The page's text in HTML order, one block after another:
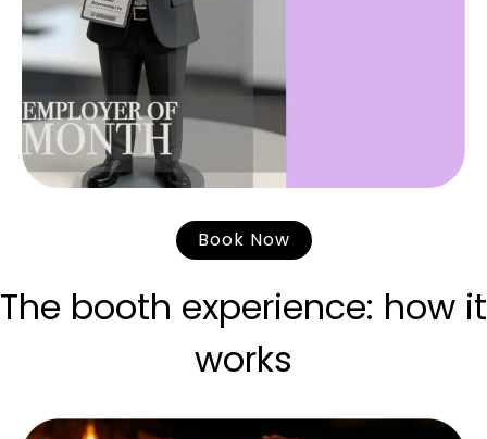
Book Now
The booth experience: how it
works